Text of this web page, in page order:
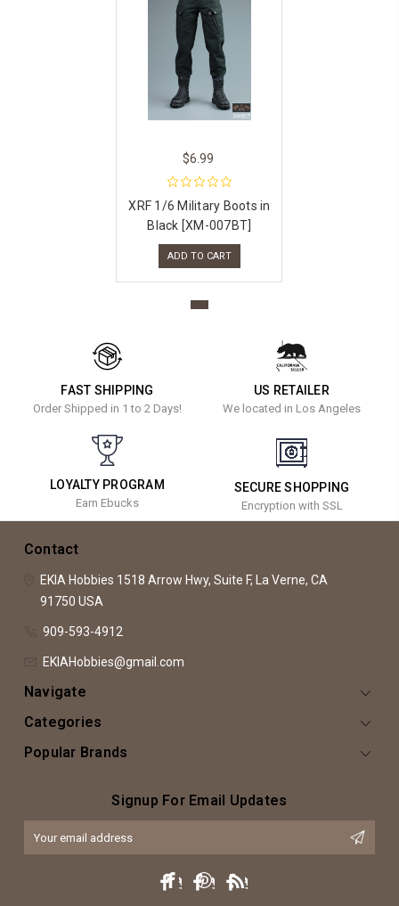
$6.99
XRF 1/6 Military Boots in
Black [XM-007BT]
ADD TO CART
FAST SHIPPING
Order Shipped in 1 to 2 Days!
US RETAILER
We located in Los Angeles
LOYALTY PROGRAM
Earn Ebucks
SECURE SHOPPING
Encryption with SSL
Contact
EKIA Hobbies 1518 Arrow Hwy, Suite F, La Verne, CA
91750 USA
909-593-4912
EKIAHobbies@gmail.com
Navigate
Categories
Popular Brands
Signup For Email Updates